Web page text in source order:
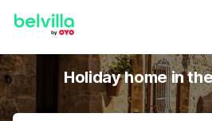
Holiday home in